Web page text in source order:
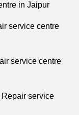
in Jaipur
service centre
service centre
service